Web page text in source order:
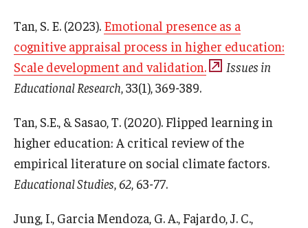
News
TUJ News
TUJ in the Media
Announcement
Events
Tan, S. E. (2023). Emotional presence as a
cognitive appraisal process in higher education:
Scale development and validation.
Issues in
Educational Research, 33(1), 369-389.
Tan, S.E., & Sasao, T. (2020). Flipped learning in
higher education: A critical review of the
empirical literature on social climate factors.
Educational Studies, 62, 63-77.
Jung, I., Garcia Mendoza, G. A., Fajardo, J. C.,